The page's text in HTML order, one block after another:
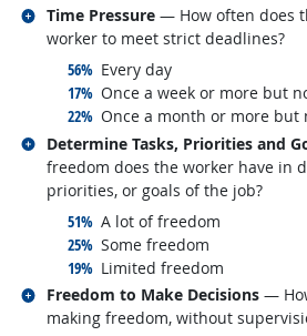
Time Pressure — How often does
worker to meet strict deadlines?
56% responded:
Every day
17% responded:
Once a week or more but
22% responded:
Once a month or more but
Related occupations
Determine Tasks, Priorities and
freedom does the worker have in
priorities, or goals of the job?
51% responded:
A lot of freedom
25% responded:
Some freedom
19% responded:
Limited freedom
Related occupations
Freedom to Make Decisions —
making freedom, without
Related occupations